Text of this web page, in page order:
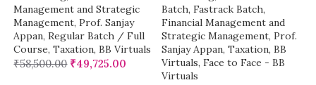
Management and Strategic
Management, Prof. Sanjay
Appan, Regular Batch / Full
Course, Taxation, BB Virtuals
₹58,500.00 ₹49,725.00
Batch, Fastrack Batch,
Financial Management and
Strategic Management, Prof.
Sanjay Appan, Taxation, BB
Virtuals, Face to Face - BB
Virtuals